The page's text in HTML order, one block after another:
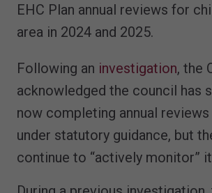
EHC Plan annual reviews for
area in 2024 and 2025.
Following an investigation, the
acknowledged the council has
now completing annual reviews
under statutory guidance, but
continue to “actively monitor”